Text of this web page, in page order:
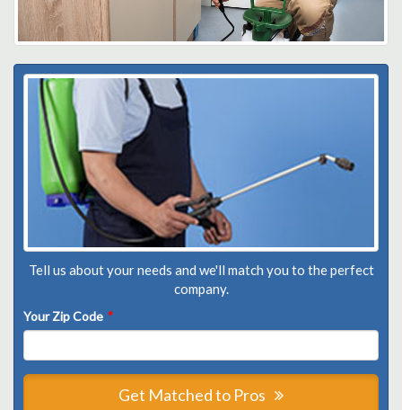
Tell us about your needs and we'll match you to the perfect
company.
Your Zip Code *
Get Matched to Pros